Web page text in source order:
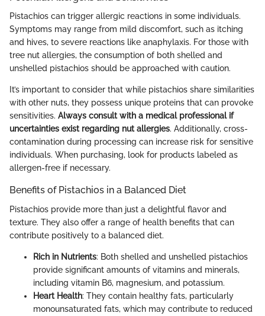
Pistachios can trigger allergic reactions in some individuals.
Symptoms may range from mild discomfort, such as itching
and hives, to severe reactions like anaphylaxis. For those with
tree nut allergies, the consumption of both shelled and
unshelled pistachios should be approached with caution.
It’s important to consider that while pistachios share similarities
with other nuts, they possess unique proteins that can provoke
sensitivities. Always consult with a medical professional if
uncertainties exist regarding nut allergies. Additionally, cross-
contamination during processing can increase risk for sensitive
individuals. When purchasing, look for products labeled as
allergen-free if necessary.
Benefits of Pistachios in a Balanced Diet
Pistachios provide more than just a delightful flavor and
texture. They also offer a range of health benefits that can
contribute positively to a balanced diet.
Rich in Nutrients: Both shelled and unshelled pistachios
provide significant amounts of vitamins and minerals,
including vitamin B6, magnesium, and potassium.
Heart Health: They contain healthy fats, particularly
monounsaturated fats, which may contribute to reduced